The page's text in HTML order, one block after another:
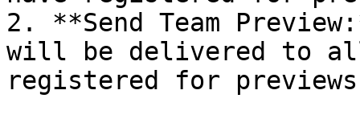
2. **Send Team
will be delivered to
registered for